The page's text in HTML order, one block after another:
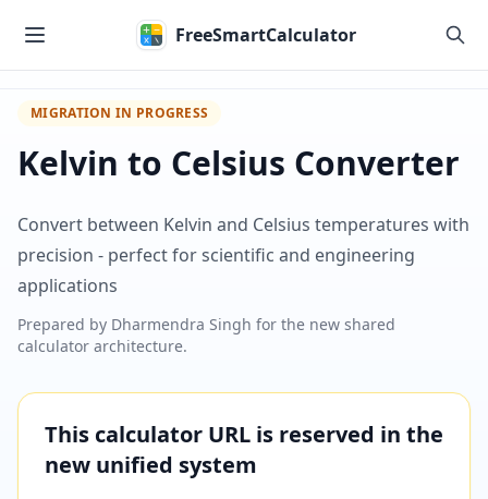
FreeSmartCalculator
MIGRATION IN PROGRESS
Kelvin to Celsius Converter
Convert between Kelvin and Celsius temperatures with
precision - perfect for scientific and engineering
applications
Prepared by Dharmendra Singh for the new shared
calculator architecture.
This calculator URL is reserved in the
new unified system